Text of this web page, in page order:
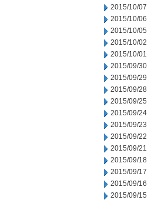
2015/10/07
2015/10/06
2015/10/05
2015/10/02
2015/10/01
2015/09/30
2015/09/29
2015/09/28
2015/09/25
2015/09/24
2015/09/23
2015/09/22
2015/09/21
2015/09/18
2015/09/17
2015/09/16
2015/09/15